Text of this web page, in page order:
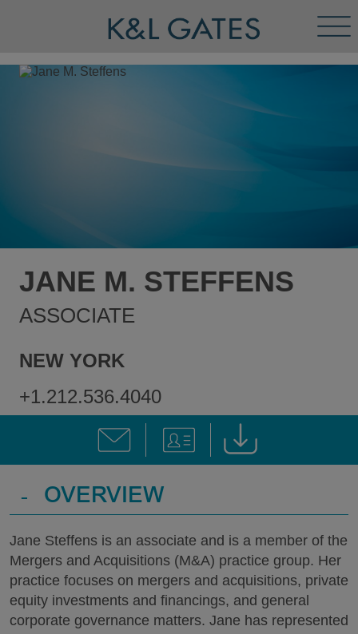
JANE M. STEFFENS
ASSOCIATE
NEW YORK
+1.212.536.4040
- OVERVIEW
Jane Steffens is an associate and is a member of the
Mergers and Acquisitions (M&A) practice group. Her
practice focuses on mergers and acquisitions, private
equity investments and financings, and general
corporate governance matters. Jane has represented